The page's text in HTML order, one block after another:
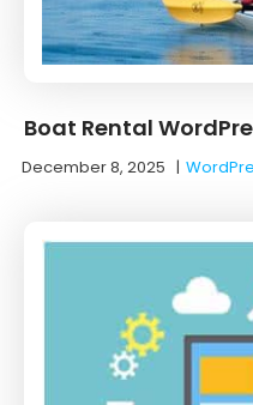
Boat Rental
December 8, 2025 |